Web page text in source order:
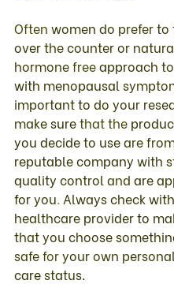
Often women do prefer to
over the counter or
hormone free approach to
with menopausal
important to do your
make sure that the
you decide to use are
reputable company with
quality control and are
for you. Always check with
healthcare provider to
that you choose
safe for your own personal
care status.